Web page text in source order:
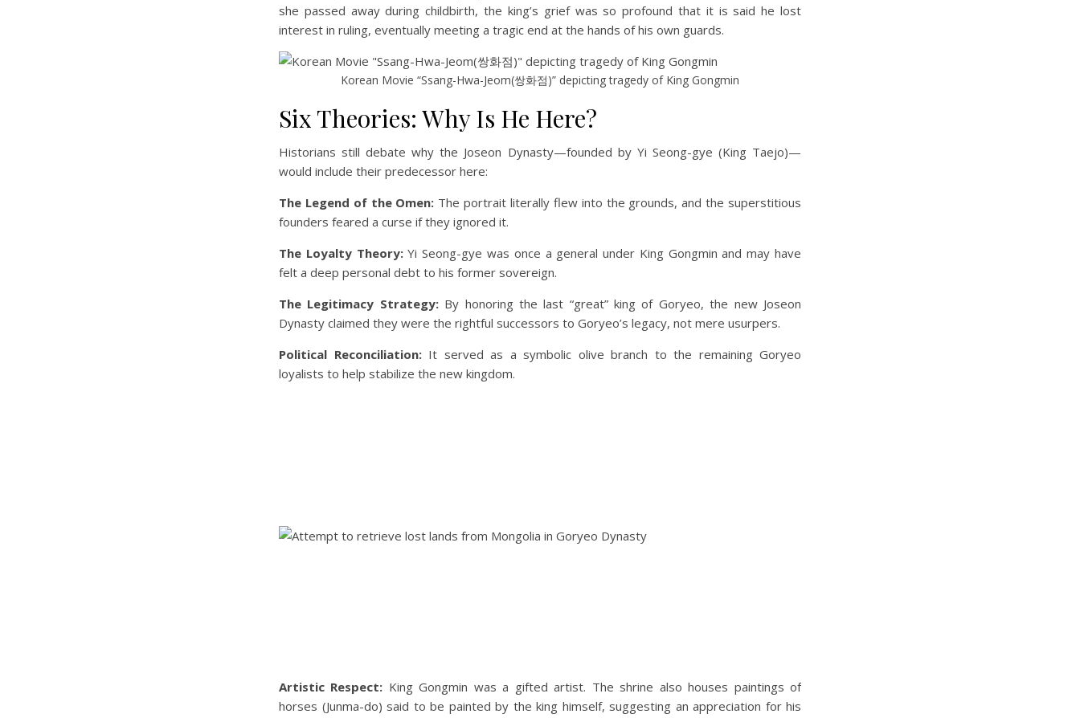
she passed away during childbirth, the king’s grief was so profound that it is said he lost
interest in ruling, eventually meeting a tragic end at the hands of his own guards.
Korean Movie “Ssang-Hwa-Jeom(쌍화점)” depicting tragedy of King Gongmin
Six Theories: Why Is He Here?
Historians still debate why the Joseon Dynasty—founded by Yi Seong-gye (King Taejo)—
would include their predecessor here:
The Legend of the Omen: The portrait literally flew into the grounds, and the superstitious
founders feared a curse if they ignored it.
The Loyalty Theory:Yi Seong-gye was once a general under King Gongmin and may have
felt a deep personal debt to his former sovereign.
The Legitimacy Strategy:By honoring the last “great” king of Goryeo, the new Joseon
Dynasty claimed they were the rightful successors to Goryeo’s legacy, not mere usurpers.
Political Reconciliation:It served as a symbolic olive branch to the remaining Goryeo
loyalists to help stabilize the new kingdom.
Artistic Respect: King Gongmin was a gifted artist. The shrine also houses paintings of
horses (Junma-do) said to be painted by the king himself, suggesting an appreciation for his